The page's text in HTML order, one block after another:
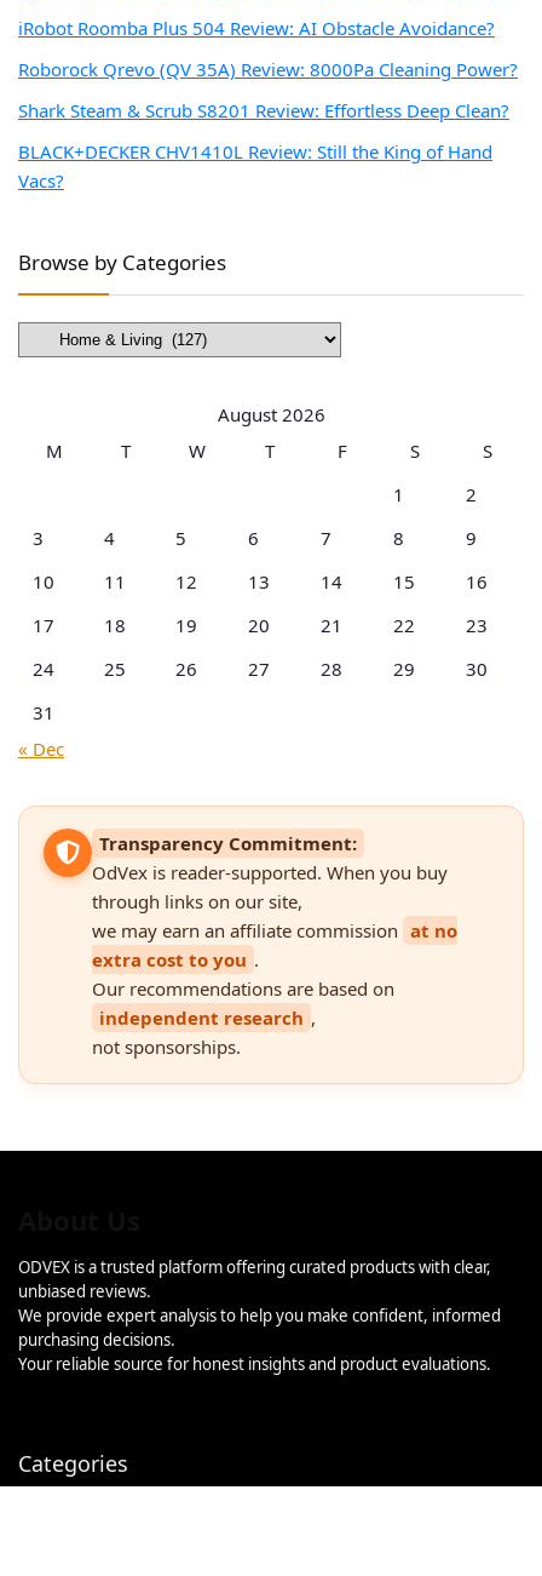
iRobot Roomba Plus 504 Review: AI Obstacle Avoidance?
Roborock Qrevo (QV 35A) Review: 8000Pa Cleaning Power?
Shark Steam & Scrub S8201 Review: Effortless Deep Clean?
BLACK+DECKER CHV1410L Review: Still the King of Hand
Vacs?
Browse by Categories
Browse
by
August 2026
M
T W T F S
S
1
2
3
4 5 6 7 8
9
10
11 12 13 14 15
16
17
18 19 20 21 22
23
24
25 26 27 28 29
30
31
« Dec
Transparency Commitment:
OdVex is reader-supported. When you buy
through links on our site,
we may earn an affiliate commission at no
extra cost to you .
Our recommendations are based on
independent research ,
not sponsorships.
ODVEX is a trusted platform offering curated products with clear,
unbiased reviews.
We provide expert analysis to help you make confident, informed
purchasing decisions.
Your reliable source for honest insights and product evaluations.
Categories